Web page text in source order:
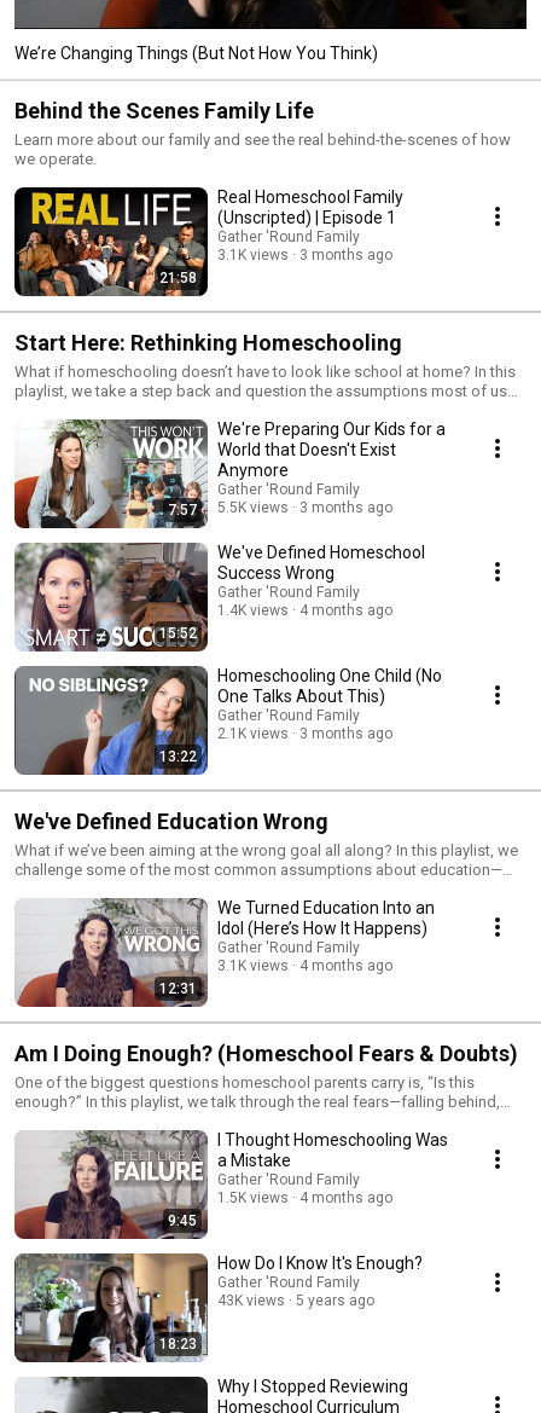
We’re Changing Things (But Not How You Think)
Behind the Scenes Family Life
Learn more about our family and see the real behind-the-scenes of how
we operate.
21:58
Real Homeschool Family
(Unscripted) | Episode 1
Gather 'Round Family
3.1K views
3 months ago
Start Here: Rethinking Homeschooling
What if homeschooling doesn’t have to look like school at home? In this
playlist, we take a step back and question the assumptions most of us
we’re actually aiming for. If something about traditional approaches
hasn’t felt quite right, this is where to begin.
7:57
We're Preparing Our Kids for a
World that Doesn't Exist
Anymore
Gather 'Round Family
5.5K views
3 months ago
15:52
We've Defined Homeschool
Success Wrong
Gather 'Round Family
1.4K views
4 months ago
13:22
Homeschooling One Child (No
One Talks About This)
Gather 'Round Family
2.1K views
3 months ago
We've Defined Education Wrong
What if we’ve been aiming at the wrong goal all along? In this playlist, we
challenge some of the most common assumptions about education—
future, and why the traditional model may not be serving families the way
we think it is. If you’ve ever felt like something isn’t quite right, this is
where we start to unpack it.
12:31
We Turned Education Into an
Idol (Here’s How It Happens)
Gather 'Round Family
3.1K views
4 months ago
Am I Doing Enough? (Homeschool Fears & Doubts)
One of the biggest questions homeschool parents carry is, “Is this
enough?” In this playlist, we talk through the real fears—falling behind,
future. Instead of brushing those concerns aside, we walk through what
actually matters so you can move forward with clarity and confidence.
9:45
I Thought Homeschooling Was
a Mistake
Gather 'Round Family
1.5K views
4 months ago
18:23
How Do I Know It's Enough?
Gather 'Round Family
43K views
5 years ago
Why I Stopped Reviewing
Homeschool Curriculum